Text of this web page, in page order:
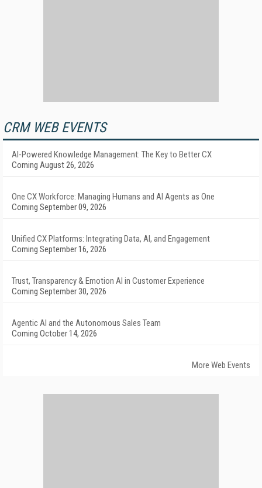
CRM WEB EVENTS
AI-Powered Knowledge Management: The Key to Better CX
Coming August 26, 2026
One CX Workforce: Managing Humans and AI Agents as One
Coming September 09, 2026
Unified CX Platforms: Integrating Data, AI, and Engagement
Coming September 16, 2026
Trust, Transparency & Emotion AI in Customer Experience
Coming September 30, 2026
Agentic AI and the Autonomous Sales Team
Coming October 14, 2026
More Web Events